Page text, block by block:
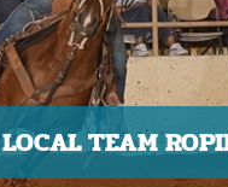
LOCAL TEAM